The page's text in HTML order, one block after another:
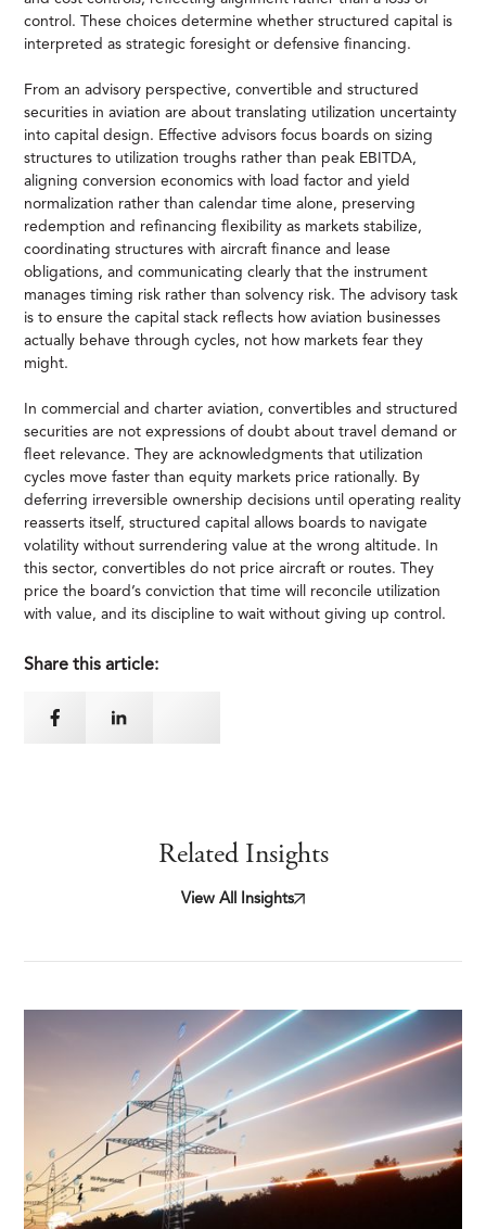
control. These choices determine whether structured capital is
interpreted as strategic foresight or defensive financing.
From an advisory perspective, convertible and structured
securities in aviation are about translating utilization uncertainty
into capital design. Effective advisors focus boards on sizing
structures to utilization troughs rather than peak EBITDA,
aligning conversion economics with load factor and yield
normalization rather than calendar time alone, preserving
redemption and refinancing flexibility as markets stabilize,
coordinating structures with aircraft finance and lease
obligations, and communicating clearly that the instrument
manages timing risk rather than solvency risk. The advisory task
is to ensure the capital stack reflects how aviation businesses
actually behave through cycles, not how markets fear they
might.
In commercial and charter aviation, convertibles and structured
securities are not expressions of doubt about travel demand or
fleet relevance. They are acknowledgments that utilization
cycles move faster than equity markets price rationally. By
deferring irreversible ownership decisions until operating reality
reasserts itself, structured capital allows boards to navigate
volatility without surrendering value at the wrong altitude. In
this sector, convertibles do not price aircraft or routes. They
price the board’s conviction that time will reconcile utilization
with value, and its discipline to wait without giving up control.
Share this article:
Related Insights
View All Insights